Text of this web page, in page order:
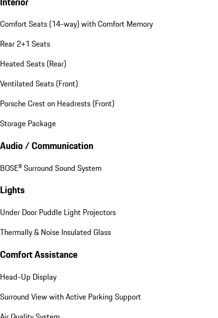
Comfort Seats (14-way) with Comfort Memory
Rear 2+1 Seats
Heated Seats (Rear)
Ventilated Seats (Front)
Porsche Crest on Headrests (Front)
Storage Package
Audio / Communication
BOSE® Surround Sound System
Lights
Under Door Puddle Light Projectors
Thermally & Noise Insulated Glass
Comfort Assistance
Head-Up Display
Surround View with Active Parking Support